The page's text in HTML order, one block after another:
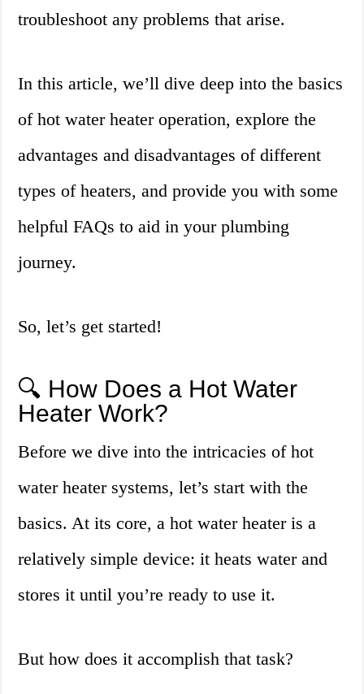
troubleshoot any problems that arise.
In this article, we’ll dive deep into the basics
of hot water heater operation, explore the
advantages and disadvantages of different
types of heaters, and provide you with some
helpful FAQs to aid in your plumbing
journey.
So, let’s get started!
🔍 How Does a Hot Water
Heater Work?
Before we dive into the intricacies of hot
water heater systems, let’s start with the
basics. At its core, a hot water heater is a
relatively simple device: it heats water and
stores it until you’re ready to use it.
But how does it accomplish that task?